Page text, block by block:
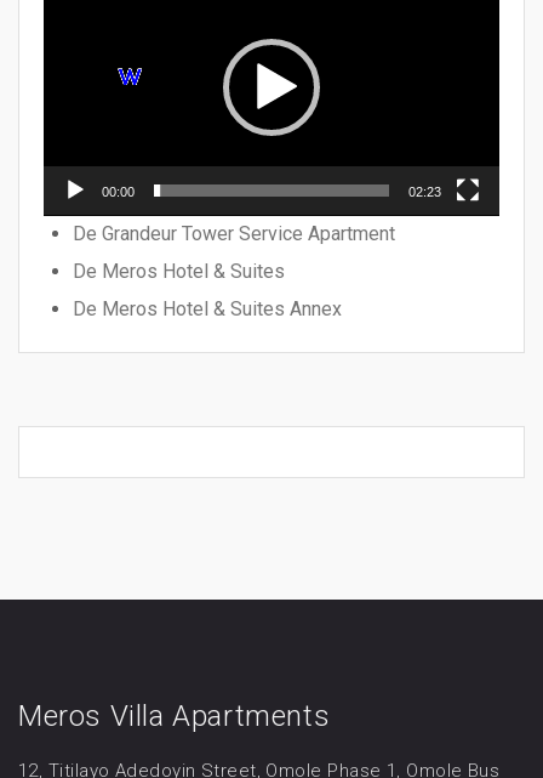
00:00 02:23
De Grandeur Tower Service Apartment
De Meros Hotel & Suites
De Meros Hotel & Suites Annex
Meros Villa Apartments
12, Titilayo Adedoyin Street, Omole Phase 1, Omole Bus